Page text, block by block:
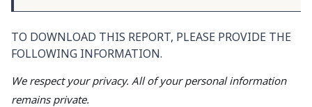
TO DOWNLOAD THIS REPORT, PLEASE PROVIDE THE
FOLLOWING INFORMATION.
We respect your privacy. All of your personal information
remains private.